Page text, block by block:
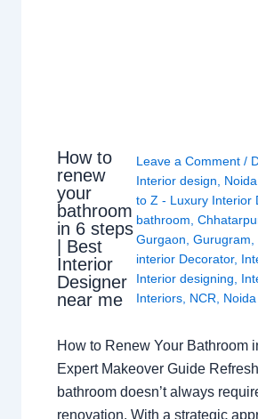
How to
renew
your
bathroom
in 6 steps
| Best
Interior
Designer
near me
Leave a Comment /
Interior design
Noida
to Z - Luxury Interior
bathroom
Gurgaon Gurugram
interior Decorator,
Interior designing
Interiors, NCR Noida
How to Renew Your Bathroom
Expert Makeover Guide
bathroom doesn’t always
renovation. With a strategic